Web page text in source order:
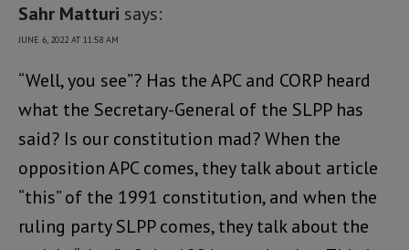
Sahr Matturi says:
JUNE 6, 2022 AT 11:58 AM
“Well, you see”? Has the APC and CORP heard
what the Secretary-General of the SLPP has
said? Is our constitution mad? When the
opposition APC comes, they talk about article
“this” of the 1991 constitution, and when the
ruling party SLPP comes, they talk about the